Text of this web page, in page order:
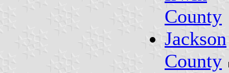
County
Jackson
County